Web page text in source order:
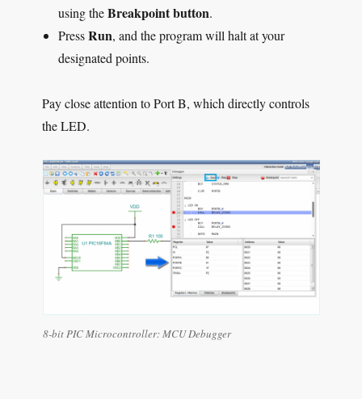
using theBreakpoint button.
PressRun, and the program will halt at your
designated points.
Pay close attention to Port B, which directly controls
the LED.
8-bit PIC Microcontroller:MCU Debugger